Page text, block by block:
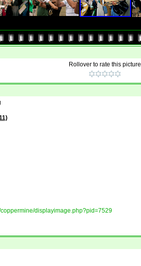
Rollover to rate this picture
displayimage.php?pid=7529